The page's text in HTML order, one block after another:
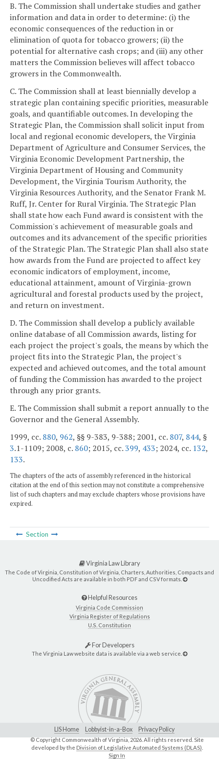
B. The Commission shall undertake studies and gather
information and data in order to determine: (i) the
economic consequences of the reduction in or
elimination of quota for tobacco growers; (ii) the
potential for alternative cash crops; and (iii) any other
matters the Commission believes will affect tobacco
growers in the Commonwealth.
C. The Commission shall at least biennially develop a
strategic plan containing specific priorities, measurable
goals, and quantifiable outcomes. In developing the
Strategic Plan, the Commission shall solicit input from
local and regional economic developers, the Virginia
Department of Agriculture and Consumer Services, the
Virginia Economic Development Partnership, the
Virginia Department of Housing and Community
Development, the Virginia Tourism Authority, the
Virginia Resources Authority, and the Senator Frank M.
Ruff, Jr. Center for Rural Virginia. The Strategic Plan
shall state how each Fund award is consistent with the
Commission's achievement of measurable goals and
outcomes and its advancement of the specific priorities
of the Strategic Plan. The Strategic Plan shall also state
how awards from the Fund are projected to affect key
economic indicators of employment, income,
educational attainment, amount of Virginia-grown
agricultural and forestal products used by the project,
and return on investment.
D. The Commission shall develop a publicly available
online database of all Commission awards, listing for
each project the project's goals, the means by which the
project fits into the Strategic Plan, the project's
expected and achieved outcomes, and the total amount
of funding the Commission has awarded to the project
through any prior grants.
E. The Commission shall submit a report annually to the
Governor and the General Assembly.
1999, cc. 880, 962, §§ 9-383, 9-388; 2001, cc. 807, 844, §
3.1-1109; 2008, c. 860; 2015, cc.399, 433; 2024, cc. 132,
133.
The chapters of the acts of assembly referenced in the historical
citation at the end of this section may not constitute a comprehensive
list of such chapters and may exclude chapters whose provisions have
expired.
Section
Virginia Law Library
The Code of Virginia, Constitution of Virginia, Charters, Authorities, Compacts and
Uncodified Acts are available in both PDF and CSV formats.
Helpful Resources
Virginia Code Commission
Virginia Register of Regulations
U.S. Constitution
For Developers
The Virginia Law website data is available via a web service.
LIS Home Lobbyist-in-a-Box Privacy Policy
© Copyright Commonwealth of Virginia,2026. All rights reserved. Site
developed by the Division of Legislative Automated Systems (DLAS)
Sign In